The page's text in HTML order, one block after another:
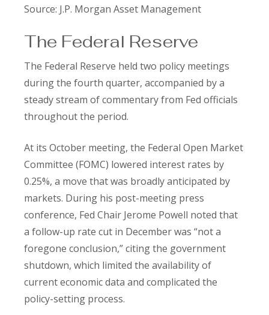
Source: J.P. Morgan Asset Management
The Federal Reserve
The Federal Reserve held two policy meetings
during the fourth quarter, accompanied by a
steady stream of commentary from Fed officials
throughout the period.
At its October meeting, the Federal Open Market
Committee (FOMC) lowered interest rates by
0.25%, a move that was broadly anticipated by
markets. During his post-meeting press
conference, Fed Chair Jerome Powell noted that
a follow-up rate cut in December was “not a
foregone conclusion,” citing the government
shutdown, which limited the availability of
current economic data and complicated the
policy-setting process.